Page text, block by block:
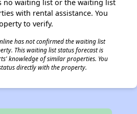
no waiting list or the waiting list
with rental assistance. You
to verify.
has not confirmed the waiting list
This waiting list status forecast is
knowledge of similar properties. You
directly with the property.